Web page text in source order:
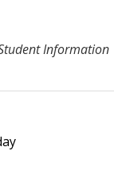
Information